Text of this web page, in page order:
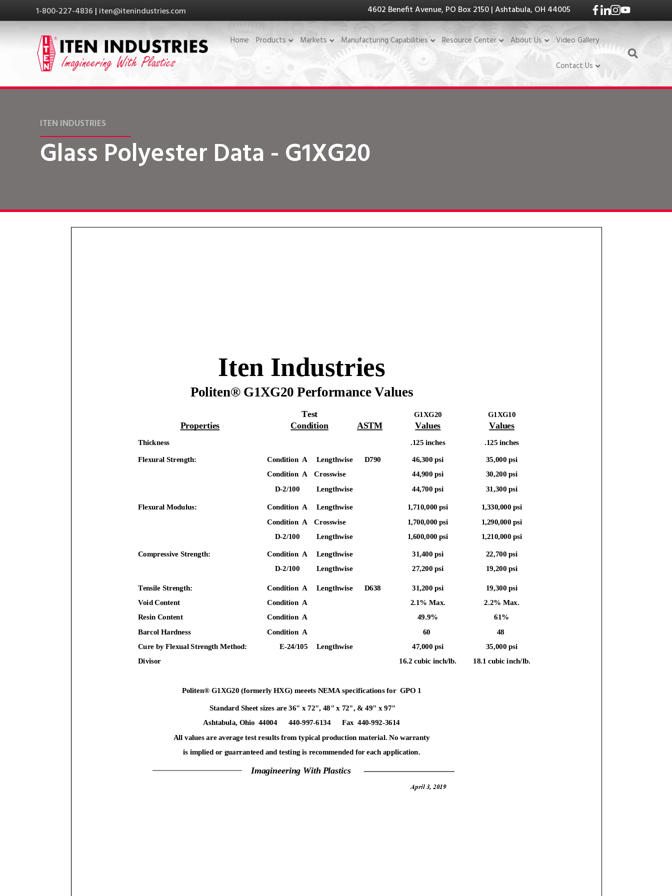
1-800-227-4836 | iten@itenindustries.com 4602 Benefit Avenue, PO Box 2150 | Ashtabula, OH 44005
Home Products Markets Manufacturing Capabilities Resource Center About Us Video Gallery
Contact Us
ITEN INDUSTRIES
Glass Polyester Data - G1XG20